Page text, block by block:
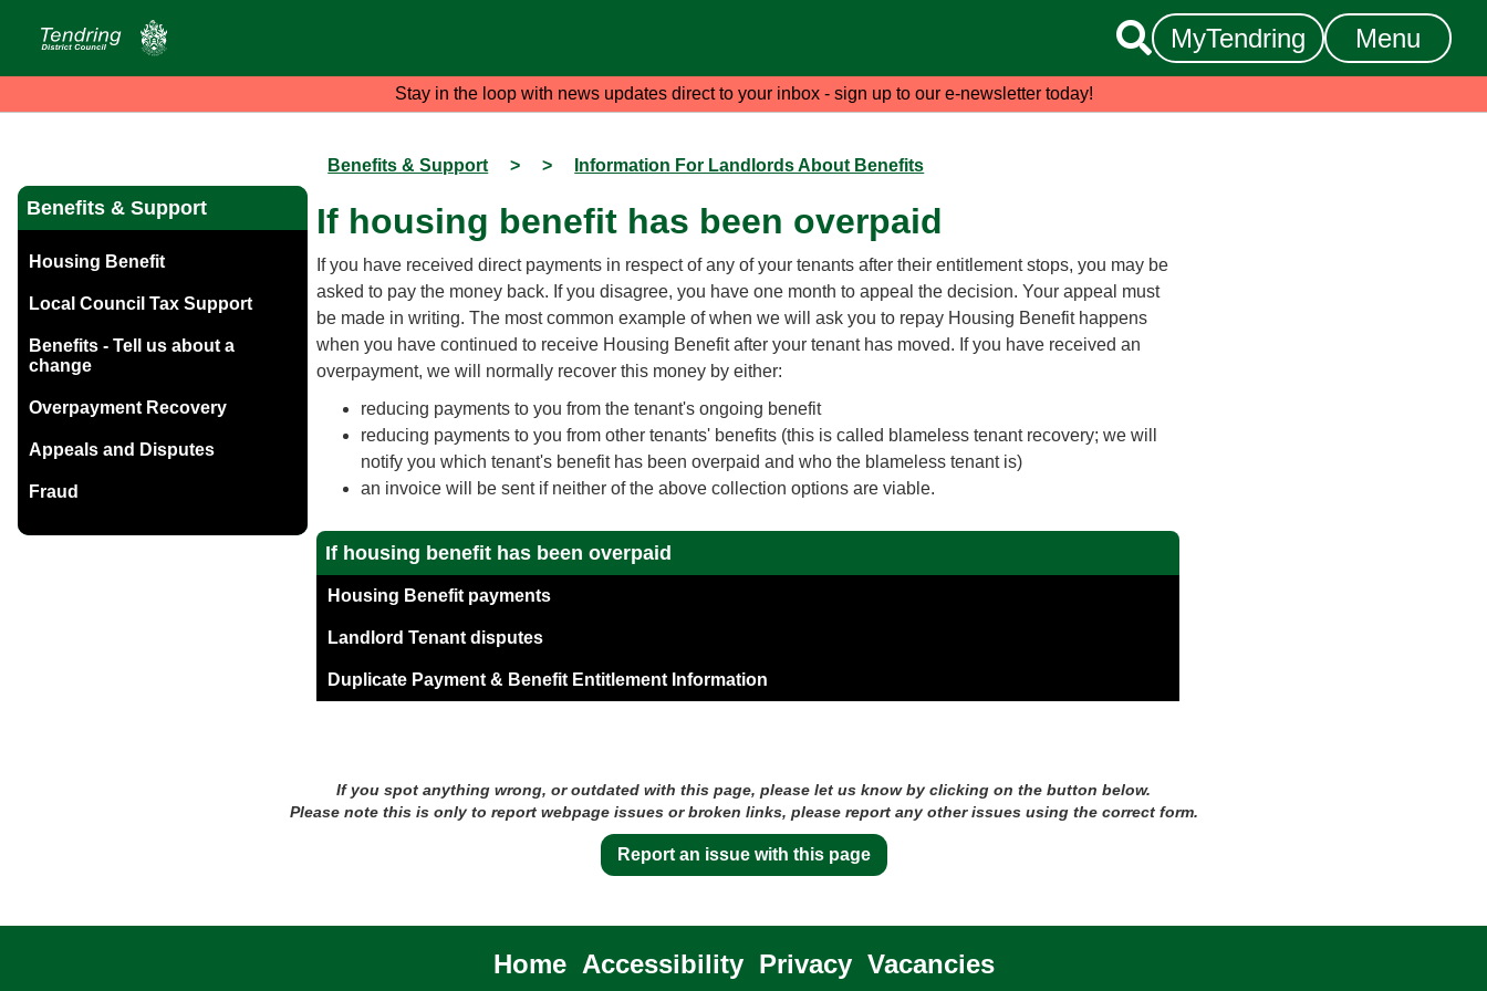
 MyTendring Menu
Stay in the loop with news updates direct to your inbox - sign up to our e-newsletter today!
Benefits & Support
Housing Benefit
Local Council Tax Support
Benefits - Tell us about a
change
Overpayment Recovery
Appeals and Disputes
Fraud
Benefits & Support > > Information For Landlords About Benefits
If housing benefit has been overpaid
If you have received direct payments in respect of any of your tenants after their entitlement stops, you may be
asked to pay the money back. If you disagree, you have one month to appeal the decision. Your appeal must
be made in writing. The most common example of when we will ask you to repay Housing Benefit happens
when you have continued to receive Housing Benefit after your tenant has moved. If you have received an
overpayment, we will normally recover this money by either:
reducing payments to you from the tenant's ongoing benefit
reducing payments to you from other tenants' benefits (this is called blameless tenant recovery; we will
notify you which tenant's benefit has been overpaid and who the blameless tenant is)
an invoice will be sent if neither of the above collection options are viable.
If housing benefit has been overpaid
Housing Benefit payments
Landlord Tenant disputes
Duplicate Payment & Benefit Entitlement Information
If you spot anything wrong, or outdated with this page, please let us know by clicking on the button below.
Please note this is only to report webpage issues or broken links, please report any other issues using the correct form.
Report an issue with this page
Home Accessibility Privacy Vacancies